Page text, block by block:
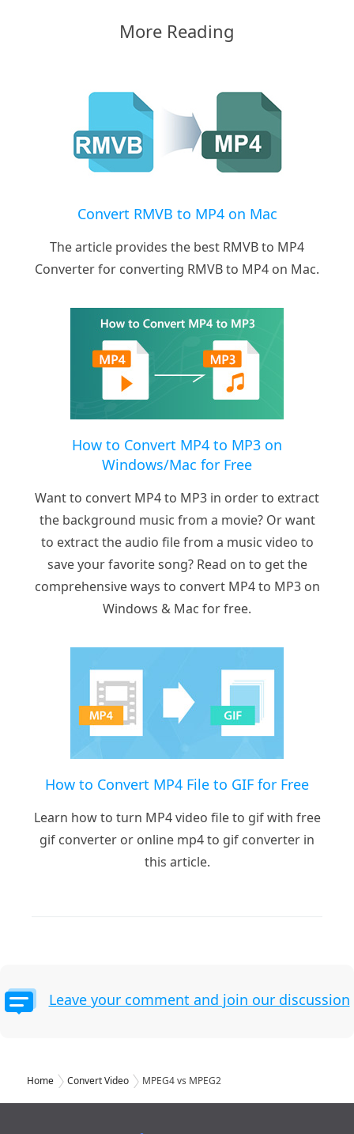
More Reading
Convert RMVB to MP4 on Mac
The article provides the best RMVB to MP4
Converter for converting RMVB to MP4 on Mac.
How to Convert MP4 to MP3 on
Windows/Mac for Free
Want to convert MP4 to MP3 in order to extract
the background music from a movie? Or want
to extract the audio file from a music video to
save your favorite song? Read on to get the
comprehensive ways to convert MP4 to MP3 on
Windows & Mac for free.
How to Convert MP4 File to GIF for Free
Learn how to turn MP4 video file to gif with free
gif converter or online mp4 to gif converter in
this article.
Leave your comment and join our discussion
Home Convert Video MPEG4 vs MPEG2